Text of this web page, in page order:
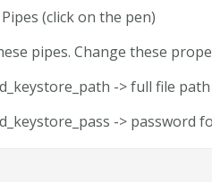
(click on the pen)
pipes. Change these
-> full file
-> password